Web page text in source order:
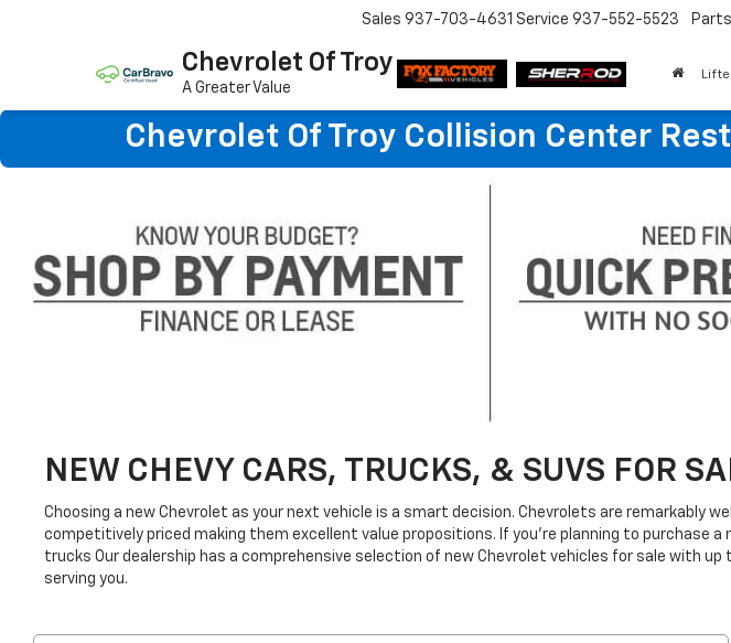
Chevrolet Of Troy
A Greater Value
Sales 937-703-4631 Service 937-552-5523 Parts
Chevrolet Of Troy Collision Center
NEW CHEVY CARS, TRUCKS, & SUVS FOR
Choosing a new Chevrolet as your next vehicle is a smart decision. Chevrolets are remarkably
competitively priced making them excellent value propositions. If you're planning to purchase a
trucks Our dealership has a comprehensive selection of new Chevrolet vehicles for sale with
serving you.